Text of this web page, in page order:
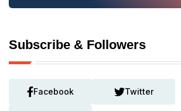
Subscribe & Followers
Facebook Twitter